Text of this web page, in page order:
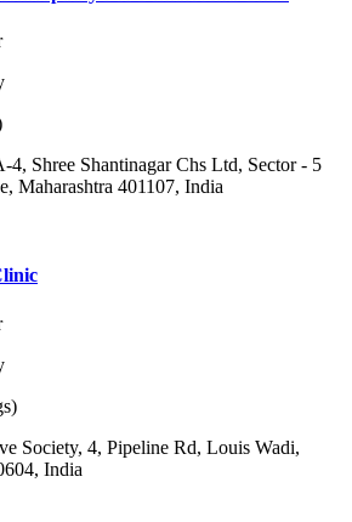
Shree Shantinagar Chs Ltd, Sector - 5
Maharashtra 401107, India
Society, 4, Pipeline Rd, Louis Wadi,
India